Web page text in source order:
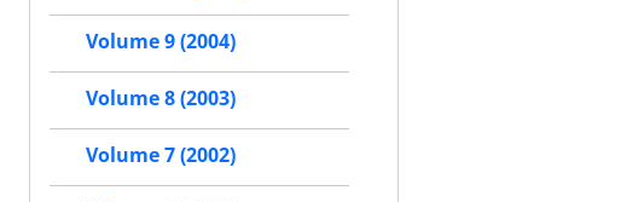
Volume 9 (2004)
Volume 8 (2003)
Volume 7 (2002)